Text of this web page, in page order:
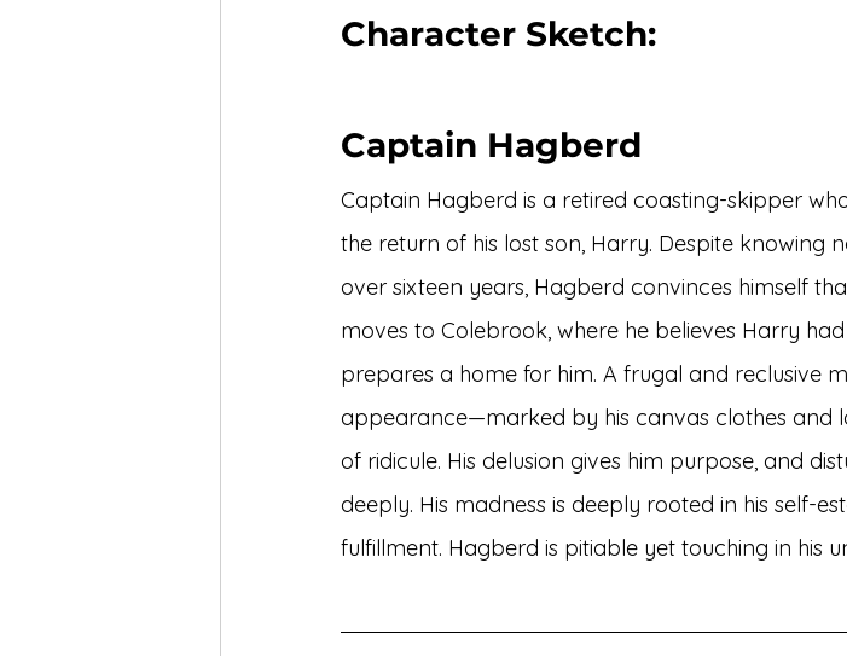
Character Sketch:
Captain Hagberd
Captain Hagberd is a retired coasting-skipper
the return of his lost son, Harry. Despite knowing
over sixteen years, Hagberd convinces himself
moves to Colebrook, where he believes Harry
prepares a home for him. A frugal and reclusive
appearance—marked by his canvas clothes and
of ridicule. His delusion gives him purpose, and
deeply. His madness is deeply rooted in his self-
fulfillment. Hagberd is pitiable yet touching in his